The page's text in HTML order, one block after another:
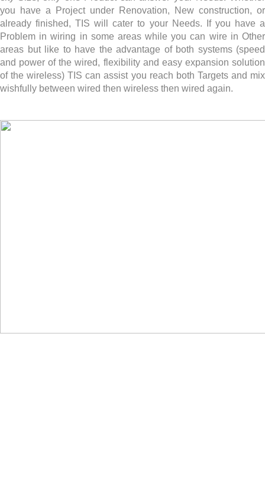
you have a Project under Renovation, New construction, or
already finished, TIS will cater to your Needs. If you have a
Problem in wiring in some areas while you can wire in Other
areas but like to have the advantage of both systems (speed
and power of the wired, flexibility and easy expansion solution
of the wireless) TIS can assist you reach both Targets and mix
wishfully between wired then wireless then wired again.